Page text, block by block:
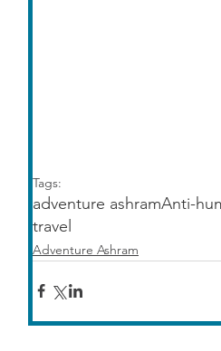
Tags:
adventure ashramAnti-
travel
Adventure Ashram